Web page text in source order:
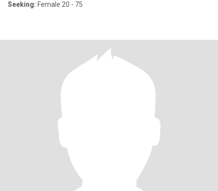
Seeking: Female 20 - 75